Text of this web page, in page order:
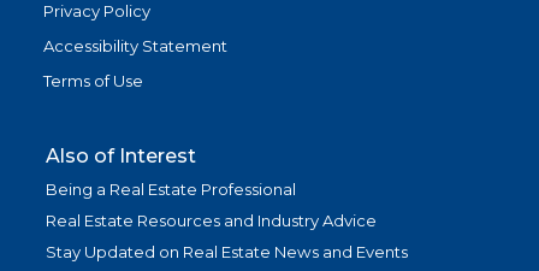
Privacy Policy
Accessibility Statement
Terms of Use
Also of Interest
Being a Real Estate Professional
Real Estate Resources and Industry Advice
Stay Updated on Real Estate News and Events